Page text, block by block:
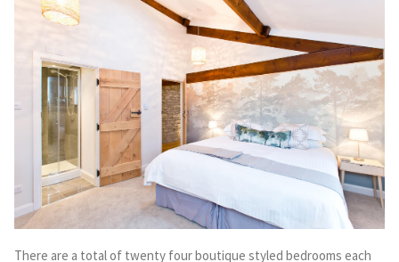
There are a total of twenty four boutique styled bedrooms each